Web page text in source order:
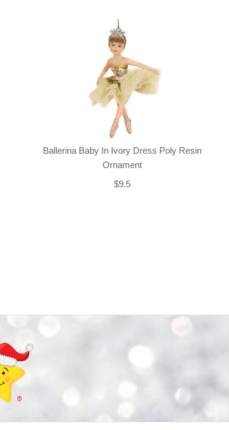
Ballerina Baby In Ivory Dress Poly Resin
Ornament
$9.5